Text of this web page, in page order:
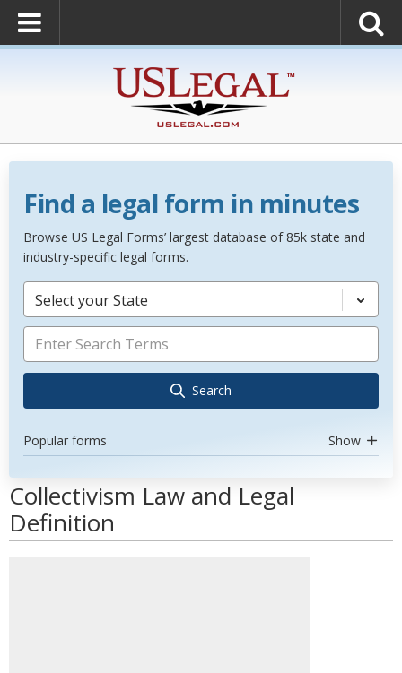
Find a legal form in minutes
Browse US Legal Forms’ largest database of 85k state and
industry-specific legal forms.
Select your State
Search
Popular forms Show
Collectivism Law and Legal
Definition